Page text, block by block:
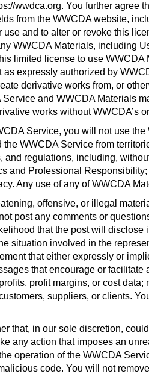
wwdca.org. You further agree
from the WWCDA website,
and to alter or revoke this
WWCDA Materials, including
limited license to use
expressly authorized by
derivative works from, or
and WWCDA Materials
works without WWCDA’s
Service, you will not use
WWCDA Service from
regulations, including,
and Professional
Any use of any of WWCDA
offensive, or illegal
post any comments or
that the post will
situation involved in the
that either expressly or
that encourage or
profit margins, or cost
suppliers, or clients.
that, in our sole discretion,
any action that imposes an
operation of the WWCDA
code. You will not